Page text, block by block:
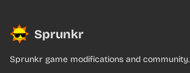
Sprunkr
Sprunkr game modifications and community.